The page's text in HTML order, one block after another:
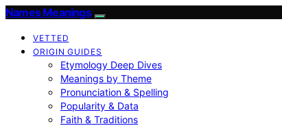
Names Meanings
VETTED
ORIGIN GUIDES
Etymology Deep Dives
Meanings by Theme
Pronunciation & Spelling
Popularity & Data
Faith & Traditions